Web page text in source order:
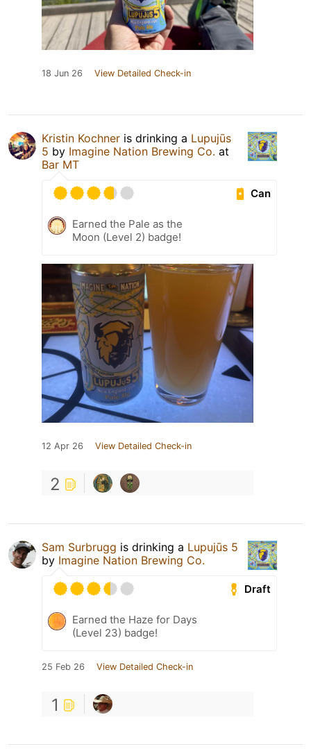
18 Jun 26 View Detailed Check-in
Kristin Kochner is drinking a Lupujūs
5 by Imagine Nation Brewing Co. at
Bar MT
Can
Earned the Pale as the
Moon (Level 2) badge!
12 Apr 26 View Detailed Check-in
2
Sam Surbrugg is drinking a Lupujūs 5
by Imagine Nation Brewing Co.
Draft
Earned the Haze for Days
(Level 23) badge!
25 Feb 26 View Detailed Check-in
1